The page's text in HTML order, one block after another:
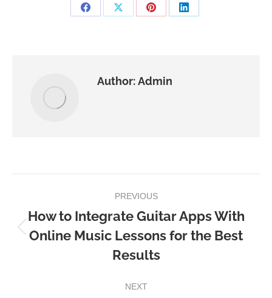
Share
Share
Share
Share
Author:Admin
navigation
PREVIOUS
Previous
post:
How to Integrate Guitar Apps With
Online Music Lessons for the Best
Results
NEXT